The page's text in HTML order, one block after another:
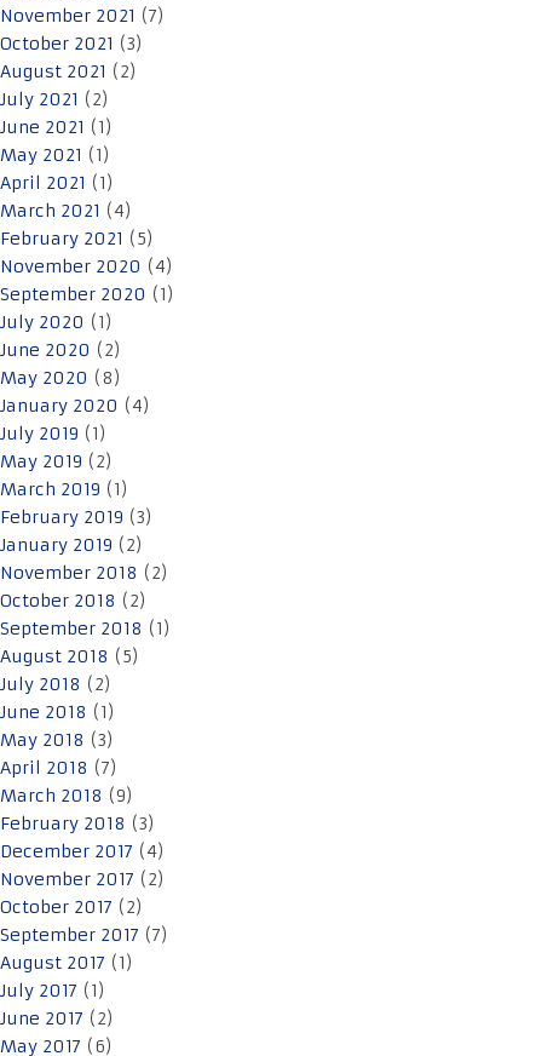
November 2021 (7)
October 2021 (3)
August 2021 (2)
July 2021 (2)
June 2021 (1)
May 2021 (1)
April 2021 (1)
March 2021 (4)
February 2021 (5)
November 2020 (4)
September 2020 (1)
July 2020 (1)
June 2020 (2)
May 2020 (8)
January 2020 (4)
July 2019 (1)
May 2019 (2)
March 2019 (1)
February 2019 (3)
January 2019 (2)
November 2018 (2)
October 2018 (2)
September 2018 (1)
August 2018 (5)
July 2018 (2)
June 2018 (1)
May 2018 (3)
April 2018 (7)
March 2018 (9)
February 2018 (3)
December 2017 (4)
November 2017 (2)
October 2017 (2)
September 2017 (7)
August 2017 (1)
July 2017 (1)
June 2017 (2)
May 2017 (6)